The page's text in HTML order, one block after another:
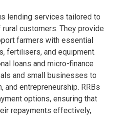
lending services tailored to
customers. They provide
farmers with essential
fertilisers, and equipment.
loans and micro-finance
and small businesses to
and entrepreneurship. RRBs
options, ensuring that
repayments effectively,